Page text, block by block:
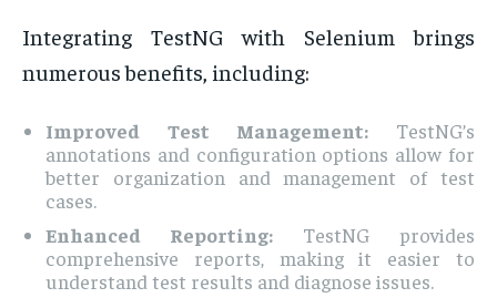
Integrating TestNG with Selenium brings
numerous benefits, including:
Improved Test Management: TestNG’s
annotations and configuration options allow for
better organization and management of test
cases.
Enhanced Reporting: TestNG provides
comprehensive reports, making it easier to
understand test results and diagnose issues.